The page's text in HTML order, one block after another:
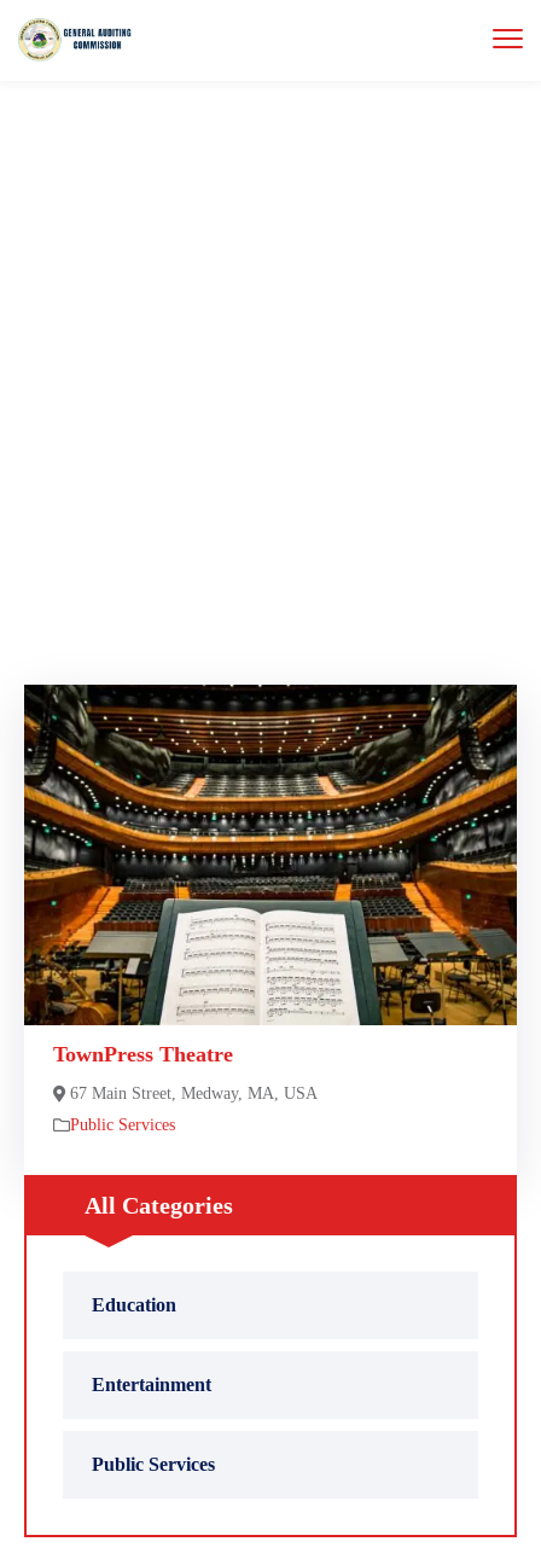
TownPress Theatre
67 Main Street, Medway, MA, USA
Public Services
All Categories
Education
Entertainment
Public Services